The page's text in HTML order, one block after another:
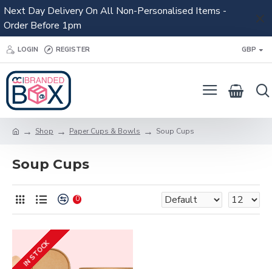
Next Day Delivery On All Non-Personalised Items -
Order Before 1pm
LOGIN REGISTER GBP
Shop Paper Cups & Bowls Soup Cups
Soup Cups
0
IN STOCK